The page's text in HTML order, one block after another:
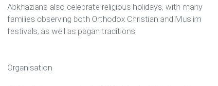
Abkhazians also celebrate religious holidays, with many
families observing both Orthodox Christian and Muslim
festivals, as well as pagan traditions.
Organisation